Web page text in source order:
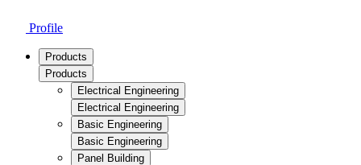
Profile
Products
Products
Electrical Engineering
Electrical Engineering
Basic Engineering
Basic Engineering
Panel Building